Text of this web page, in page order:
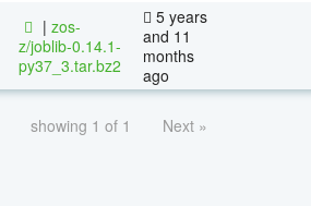
| zos-
z/joblib-0.14.1-
py37_3.tar.bz2
5 years
and 11
months
ago
showing 1 of 1 Next »